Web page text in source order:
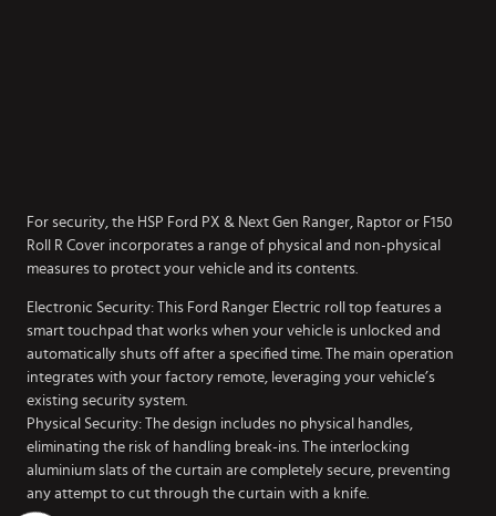
For security, the HSP Ford PX & Next Gen Ranger, Raptor or F150
Roll R Cover incorporates a range of physical and non-physical
measures to protect your vehicle and its contents.
Electronic Security: This Ford Ranger Electric roll top features a
smart touchpad that works when your vehicle is unlocked and
automatically shuts off after a specified time. The main operation
integrates with your factory remote, leveraging your vehicle’s
existing security system.
Physical Security: The design includes no physical handles,
eliminating the risk of handling break-ins. The interlocking
aluminium slats of the curtain are completely secure, preventing
any attempt to cut through the curtain with a knife.